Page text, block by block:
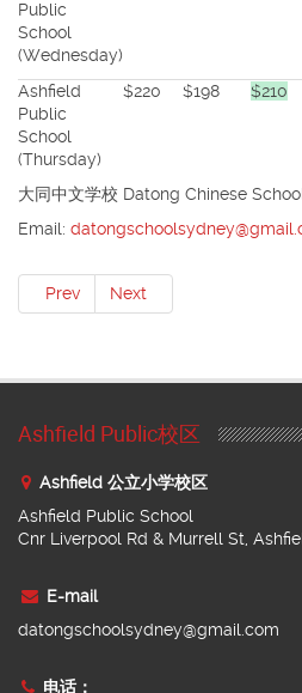
Public
School
(Wednesday)
Ashfield
Public
School
(Thursday)
$220 $198 $210
大同中文学校 Datong Chinese
Email:
Prev Next
Ashfield Public校区
Ashfield 公立小学校区
Ashfield Public School
Cnr Liverpool Rd & Murrell St,
E-mail
datongschoolsydney@gmail.com
电话：